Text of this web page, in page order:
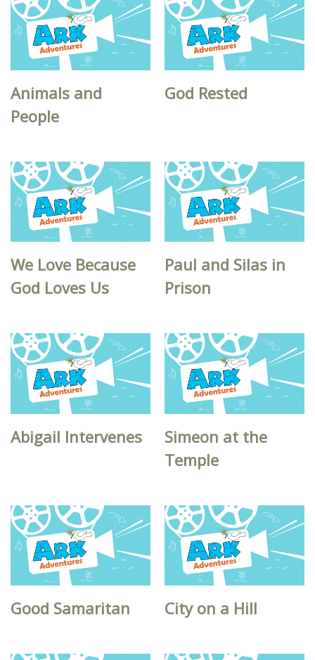
Animals and
People
God Rested
We Love Because
God Loves Us
Paul and Silas in
Prison
Abigail Intervenes
Simeon at the
Temple
Good Samaritan City on a Hill